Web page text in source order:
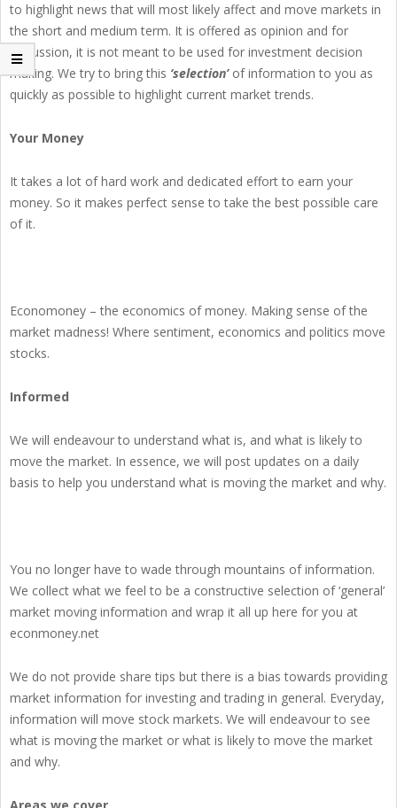
to highlight news that will most likely affect and move markets in
the short and medium term. It is offered as opinion and for
discussion, it is not meant to be used for investment decision
making. We try to bring this ‘selection’of information to you as
quickly as possible to highlight current market trends.
Your Money
It takes a lot of hard work and dedicated effort to earn your
money. So it makes perfect sense to take the best possible care
of it.
Economoney – the economics of money. Making sense of the
market madness! Where sentiment, economics and politics move
stocks.
Informed
We will endeavour to understand what is, and what is likely to
move the market. In essence, we will post updates on a daily
basis to help you understand what is moving the market and why.
You no longer have to wade through mountains of information.
We collect what we feel to be a constructive selection of ‘general’
market moving information and wrap it all up here for you at
econmoney.net
We do not provide share tips but there is a bias towards providing
market information for investing and trading in general. Everyday,
information will move stock markets. We will endeavour to see
what is moving the market or what is likely to move the market
and why.